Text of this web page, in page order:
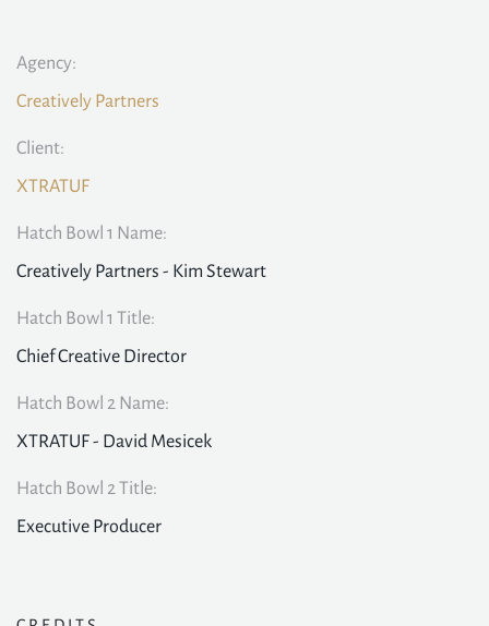
Agency:
Creatively Partners
Client:
XTRATUF
Hatch Bowl 1 Name:
Creatively Partners - Kim Stewart
Hatch Bowl 1 Title:
Chief Creative Director
Hatch Bowl 2 Name:
XTRATUF - David Mesicek
Hatch Bowl 2 Title:
Executive Producer